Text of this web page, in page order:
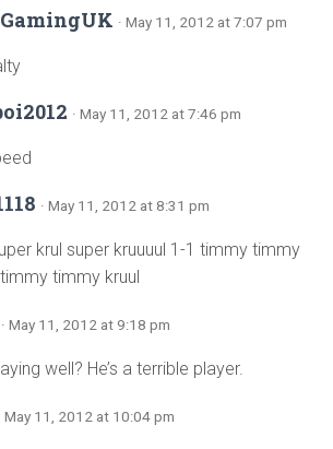
· May 11, 2012 at 7:07 pm
· May 11, 2012 at 7:46 pm
· May 11, 2012 at 8:31 pm
krul super kruuuul 1-1 timmy timmy
timmy kruul
· May 11, 2012 at 9:18 pm
well? He’s a terrible player.
May 11, 2012 at 10:04 pm